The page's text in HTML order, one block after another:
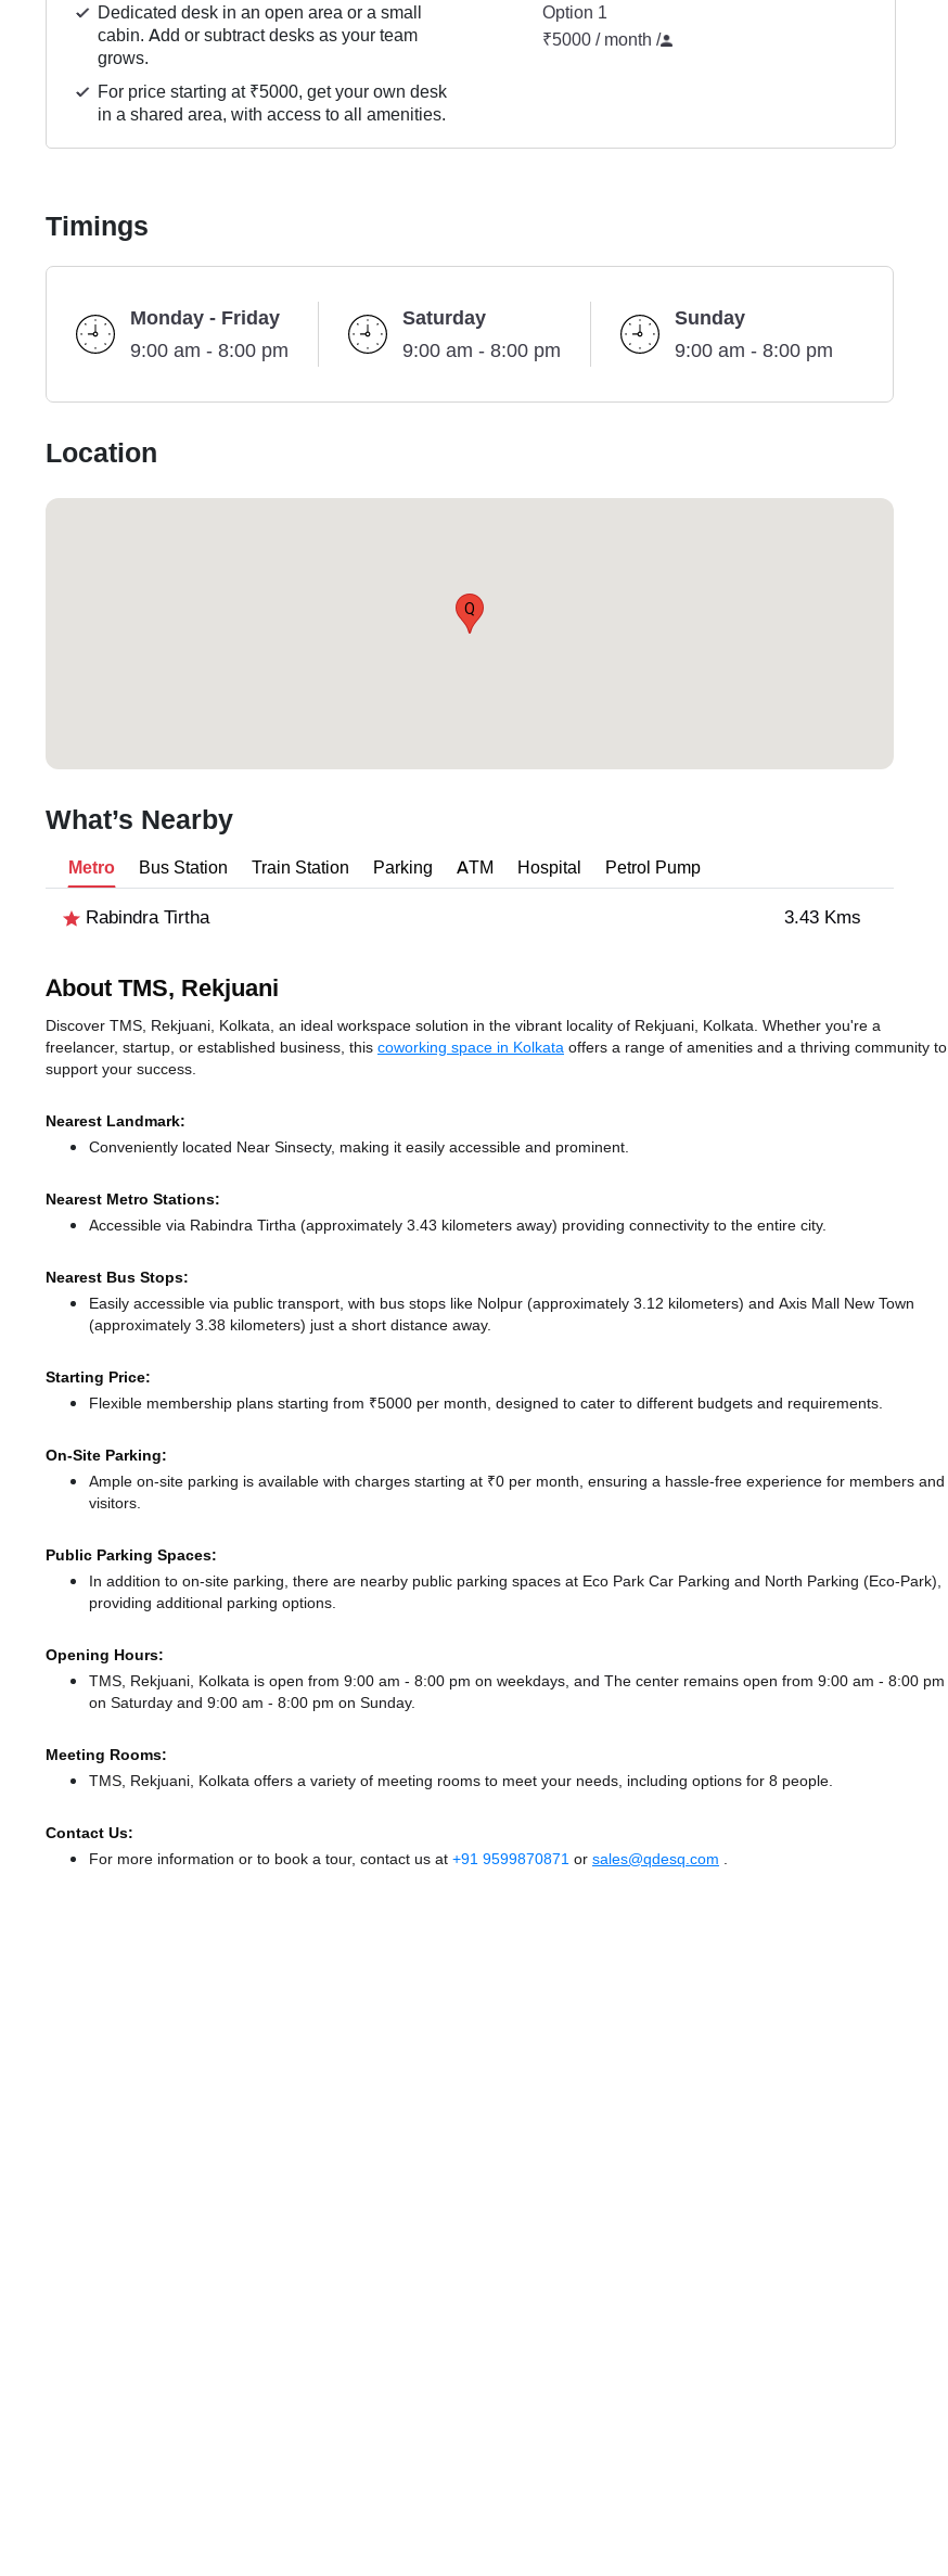
Dedicated desk in an open area or a small
cabin. Add or subtract desks as your team
grows.
For price starting at ₹5000, get your own desk
in a shared area, with access to all amenities.
Option 1
₹5000 / month /
Timings
Monday - Friday
9:00 am - 8:00 pm
Saturday
9:00 am - 8:00 pm
Sunday
9:00 am - 8:00 pm
Location
Q
What’s Nearby
Metro Bus Station Train Station Parking ATM Hospital Petrol Pump
Rabindra Tirtha 3.43 Kms
About TMS, Rekjuani
Discover TMS, Rekjuani, Kolkata, an ideal workspace solution in the vibrant locality of Rekjuani, Kolkata. Whether you're a
freelancer, startup, or established business, this coworking space in Kolkata offers a range of amenities and a thriving community to
support your success.
Nearest Landmark:
Conveniently located Near Sinsecty, making it easily accessible and prominent.
Nearest Metro Stations:
Accessible via Rabindra Tirtha (approximately 3.43 kilometers away) providing connectivity to the entire city.
Nearest Bus Stops:
Easily accessible via public transport, with bus stops like Nolpur (approximately 3.12 kilometers) and Axis Mall New Town
(approximately 3.38 kilometers) just a short distance away.
Starting Price:
Flexible membership plans starting from ₹5000 per month, designed to cater to different budgets and requirements.
On-Site Parking:
Ample on-site parking is available with charges starting at ₹0 per month, ensuring a hassle-free experience for members and
visitors.
Public Parking Spaces:
In addition to on-site parking, there are nearby public parking spaces at Eco Park Car Parking and North Parking (Eco-Park),
providing additional parking options.
Opening Hours:
TMS, Rekjuani, Kolkata is open from 9:00 am - 8:00 pm on weekdays, and The center remains open from 9:00 am - 8:00 pm
on Saturday and 9:00 am - 8:00 pm on Sunday.
Meeting Rooms:
TMS, Rekjuani, Kolkata offers a variety of meeting rooms to meet your needs, including options for 8 people.
Contact Us:
For more information or to book a tour, contact us at +91 9599870871 or sales@qdesq.com .